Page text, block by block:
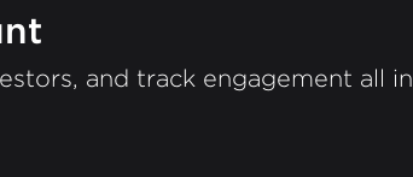
and track engagement all in